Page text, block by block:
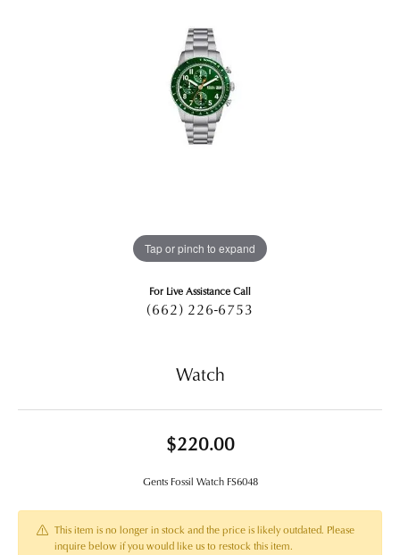
Tap or pinch to expand
For Live Assistance Call
(662) 226-6753
Watch
$220.00
Gents Fossil Watch FS6048
This item is no longer in stock and the price is likely outdated. Please
inquire below if you would like us to restock this item.